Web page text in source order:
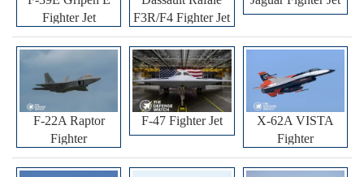
Fighter Jet
F3R/F4 Fighter Jet
F-22A Raptor
Fighter
F-47 Fighter Jet
X-62A VISTA
Fighter